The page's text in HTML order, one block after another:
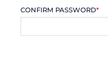
CONFIRM PASSWORD*